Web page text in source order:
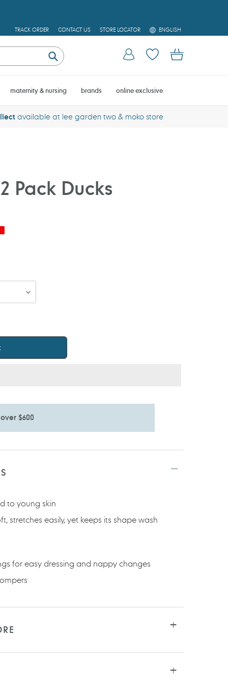
TRACK ORDER CONTACT US STORE LOCATOR
L
A
G
E
ENGLISH
Submit
Log in Cart
maternity & nursing brands online exclusive
available at lee garden two & moko store
Pack Ducks
$600
to young skin
stretches easily, yet keeps its shape wash
for easy dressing and nappy changes